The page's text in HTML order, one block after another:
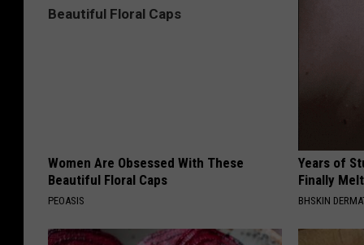
Women Are Obsessed With These
Beautiful Floral Caps
PEOASIS
Years of
Finally
BHSKIN